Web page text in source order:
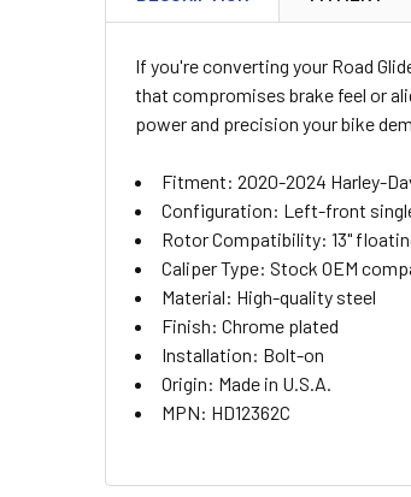
SELECT
ALL
SELECTED
If you're converting your Road
that compromises brake feel or
power and precision your bike
Fitment: 2020-2024 Harley-
Configuration: Left-front
Rotor Compatibility: 13"
Caliper Type: Stock OEM
Material: High-quality steel
Finish: Chrome plated
Installation: Bolt-on
Origin: Made in U.S.A.
MPN: HD12362C